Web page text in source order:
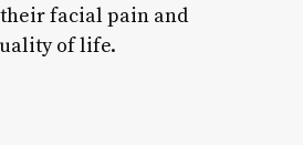
facial pain and
of life.